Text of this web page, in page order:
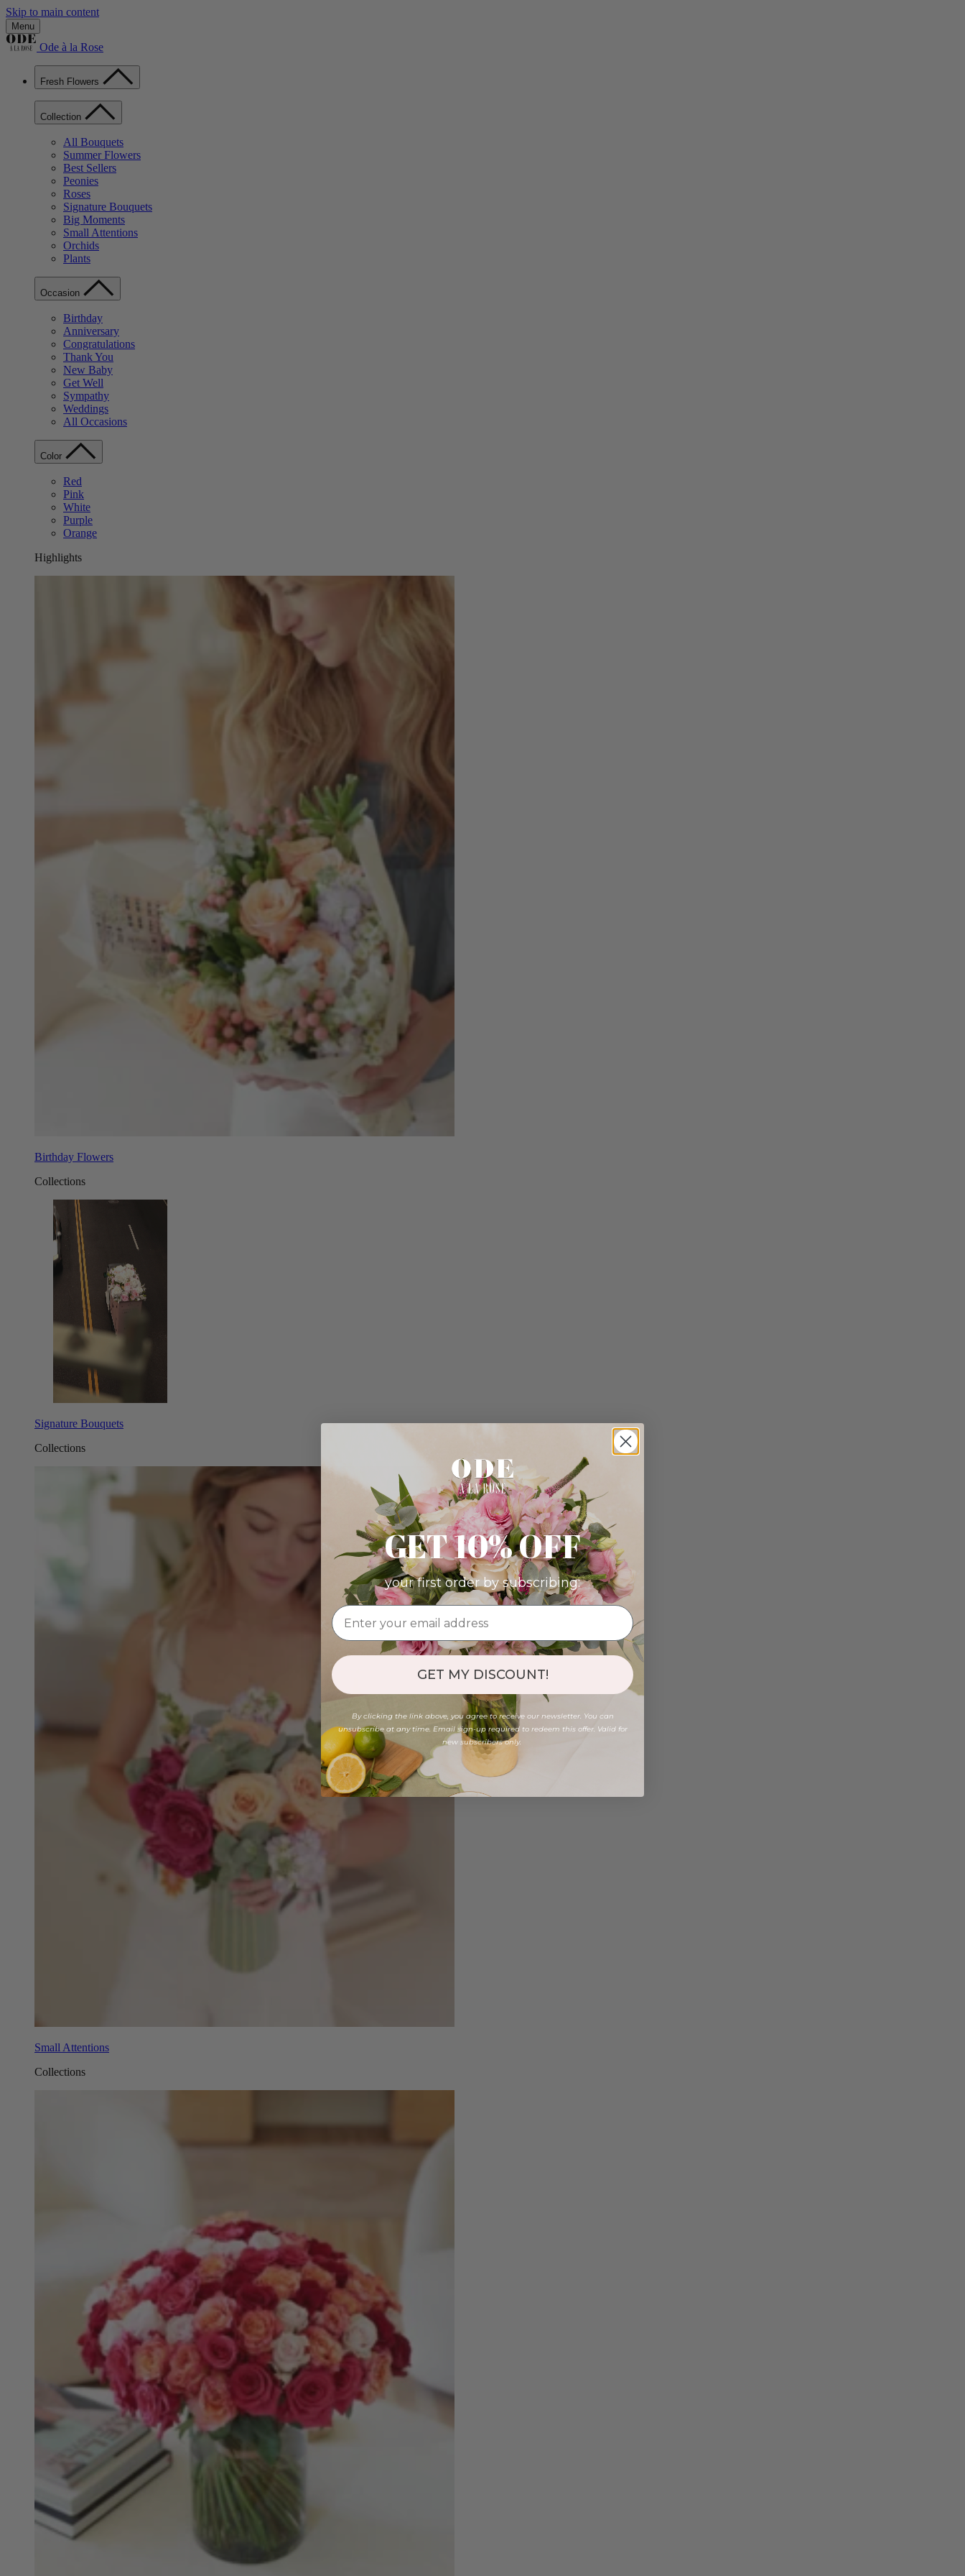
Skip to main content
Menu
Ode à la Rose
Fresh Flowers
Collection
All Bouquets
Summer Flowers
Best Sellers
Peonies
Roses
Signature Bouquets
Big Moments
Small Attentions
Orchids
Plants
Occasion
Birthday
Anniversary
Congratulations
Thank You
New Baby
Get Well
Sympathy
Weddings
All Occasions
Color
Red
Pink
White
Purple
Orange
Highlights
Birthday Flowers
Collections
Signature Bouquets
Collections
Small Attentions
Collections
GET 10% OFF
your first order by subscribing:
GET MY DISCOUNT!
By clicking the link above, you agree to receive our newsletter. You can
unsubscribe at any time. Email sign-up required to redeem this offer. Valid for
new subscribers only.